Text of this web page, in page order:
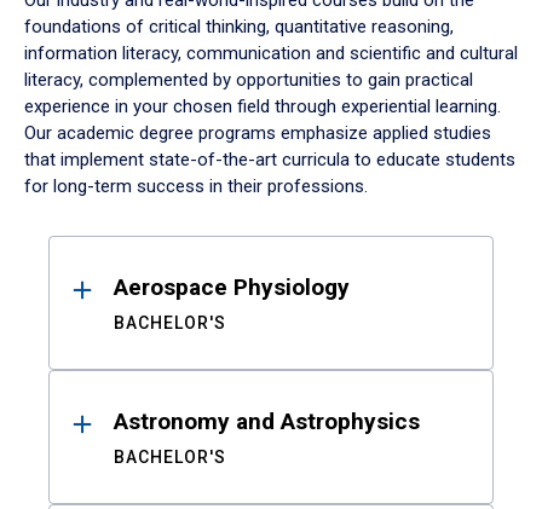
foundations of critical thinking, quantitative reasoning,
information literacy, communication and scientific and cultural
literacy, complemented by opportunities to gain practical
experience in your chosen field through experiential learning.
Our academic degree programs emphasize applied studies
that implement state-of-the-art curricula to educate students
for long-term success in their professions.
ResultsAerospace Physiology
BACHELOR'S
Astronomy and Astrophysics
BACHELOR'S